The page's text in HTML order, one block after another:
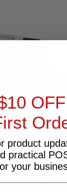
4000 4"
product
practical
your